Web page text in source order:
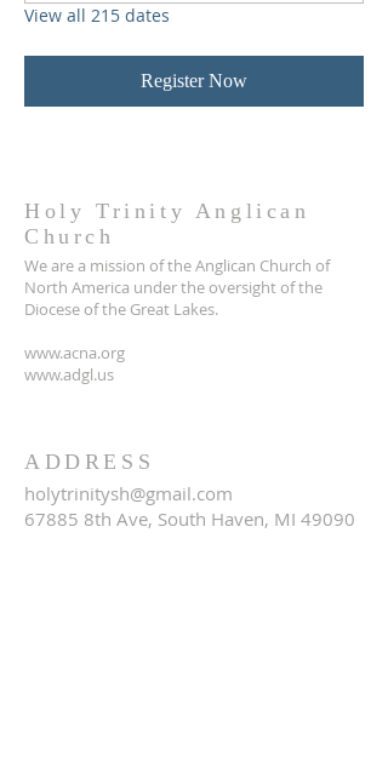
View all 215 dates
Register Now
Holy Trinity Anglican
Church
We are a mission of the Anglican Church of
North America under the oversight of the
Diocese of the Great Lakes.
www.acna.org
www.adgl.us
ADDRESS
holytrinitysh@gmail.com
67885 8th Ave, South Haven, MI 49090